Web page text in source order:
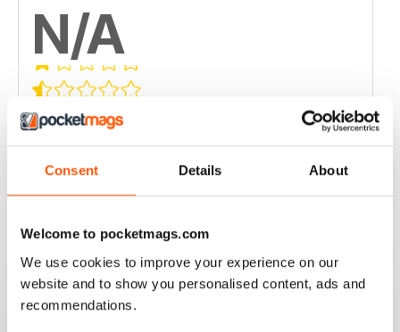
Consent Details About
Welcome to pocketmags.com
We use cookies to improve your experience on our
website and to show you personalised content, ads and
recommendations.
N/A
0
3 0
2
1